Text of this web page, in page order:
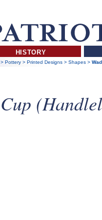
HISTORY
> Pottery> Printed Designs > Shapes>
Cup